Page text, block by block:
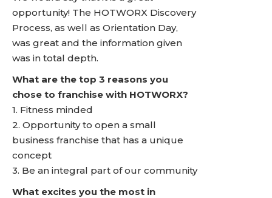
opportunity! The HOTWORX Discovery
Process, as well as Orientation Day,
was great and the information given
was in total depth.
What are the top 3 reasons you
chose to franchise with HOTWORX?
1. Fitness minded
2. Opportunity to open a small
business franchise that has a unique
concept
3. Be an integral part of our community
What excites you the most in